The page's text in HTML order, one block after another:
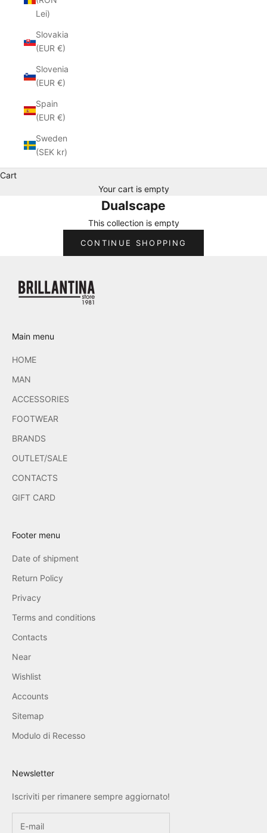
Lei)
Slovakia
(EUR €)
Slovenia
(EUR €)
Spain
(EUR €)
Sweden
(SEK kr)
Cart
Your cart is empty
Dualscape
This collection is empty
CONTINUE SHOPPING
Main menu
HOME
MAN
ACCESSORIES
FOOTWEAR
BRANDS
OUTLET/SALE
CONTACTS
GIFT CARD
Footer menu
Date of shipment
Return Policy
Privacy
Terms and conditions
Contacts
Near
Wishlist
Accounts
Sitemap
Modulo di Recesso
Newsletter
Iscriviti per rimanere sempre aggiornato!